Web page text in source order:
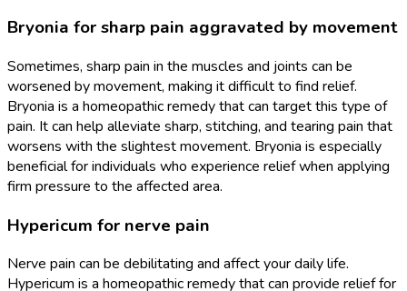
Bryonia for sharp pain aggravated by movement
Sometimes, sharp pain in the muscles and joints can be
worsened by movement, making it difficult to find relief.
Bryonia is a homeopathic remedy that can target this type of
pain. It can help alleviate sharp, stitching, and tearing pain that
worsens with the slightest movement. Bryonia is especially
beneficial for individuals who experience relief when applying
firm pressure to the affected area.
Hypericum for nerve pain
Nerve pain can be debilitating and affect your daily life.
Hypericum is a homeopathic remedy that can provide relief for